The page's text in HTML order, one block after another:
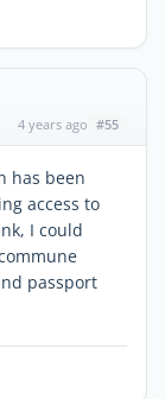
4 years ago #55
has been
access to
I could
passport